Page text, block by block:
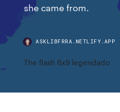
she came from.
ASKLIBFRRA.NETLIFY.APP
The flash 6x9 legendado